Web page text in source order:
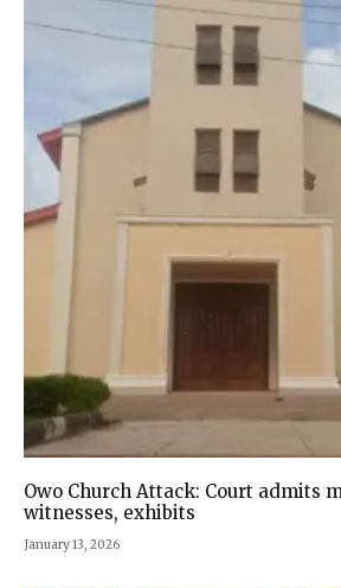
Owo Church Attack: Court admits
witnesses, exhibits
January 13, 2026